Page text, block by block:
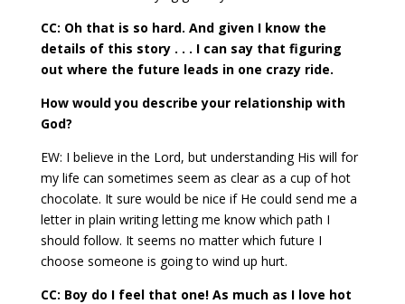
CC: Oh that is so hard. And given I know the
details of this story . . . I can say that figuring
out where the future leads in one crazy ride.
How would you describe your relationship with
God?
EW: I believe in the Lord, but understanding His will for
my life can sometimes seem as clear as a cup of hot
chocolate. It sure would be nice if He could send me a
letter in plain writing letting me know which path I
should follow. It seems no matter which future I
choose someone is going to wind up hurt.
CC: Boy do I feel that one! As much as I love hot